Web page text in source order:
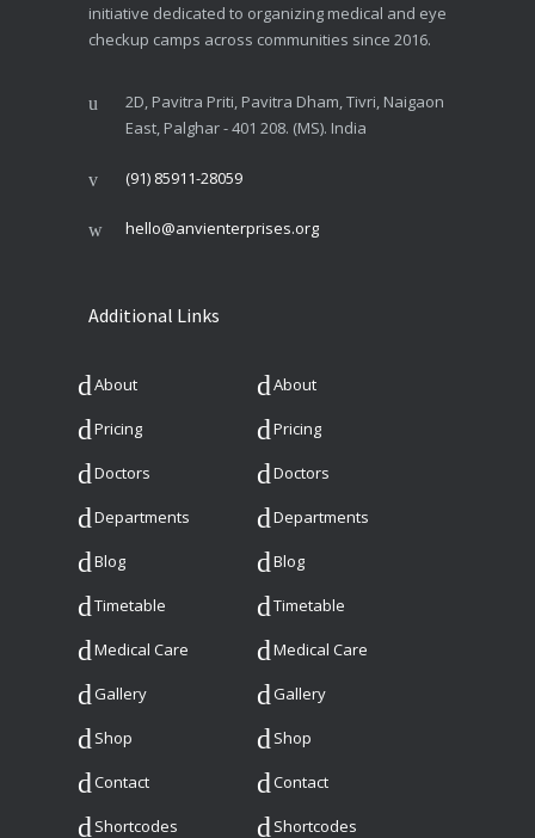
initiative dedicated to organizing medical and eye
checkup camps across communities since 2016.
2D, Pavitra Priti, Pavitra Dham, Tivri, Naigaon
East, Palghar - 401 208. (MS). India
(91) 85911-28059
hello@anvienterprises.org
Additional Links
About About
Pricing Pricing
Doctors Doctors
Departments Departments
Blog Blog
Timetable Timetable
Medical Care Medical Care
Gallery Gallery
Shop Shop
Contact Contact
Shortcodes Shortcodes